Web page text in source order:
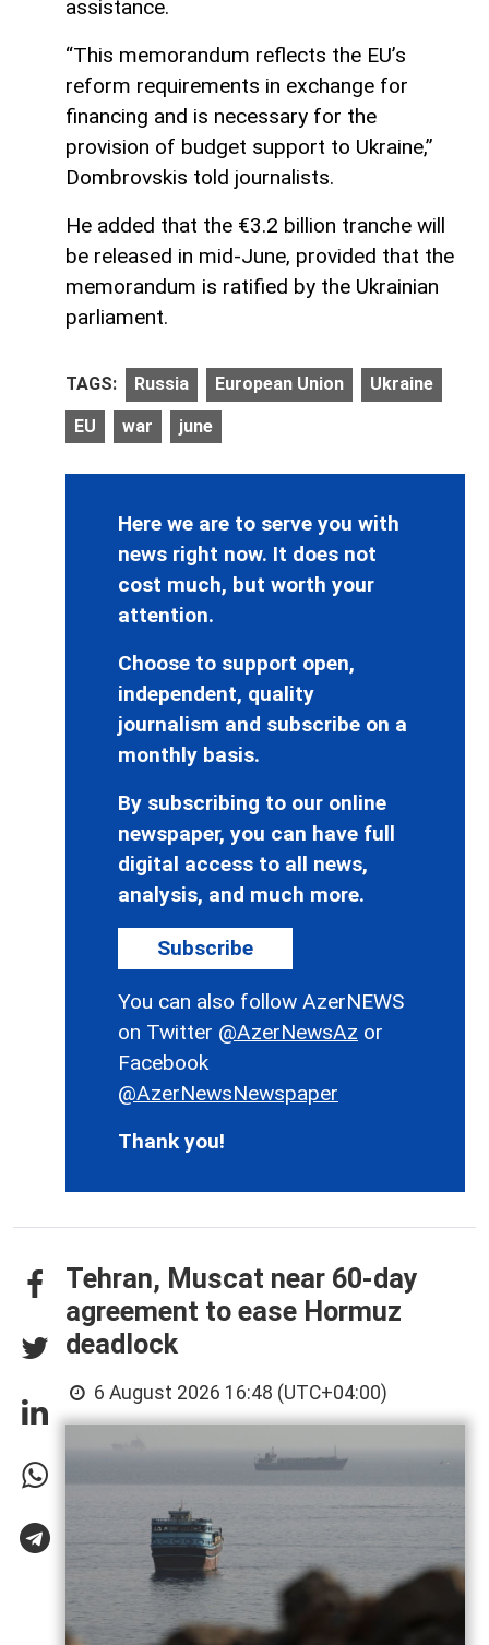
assistance.
“This memorandum reflects the EU’s
reform requirements in exchange for
financing and is necessary for the
provision of budget support to Ukraine,”
Dombrovskis told journalists.
He added that the €3.2 billion tranche will
be released in mid-June, provided that the
memorandum is ratified by the Ukrainian
parliament.
TAGS: Russia European Union Ukraine
EU war june
Here we are to serve you with
news right now. It does not
cost much, but worth your
attention.
Choose to support open,
independent, quality
journalism and subscribe on a
monthly basis.
By subscribing to our online
newspaper, you can have full
digital access to all news,
analysis, and much more.
Subscribe
You can also follow AzerNEWS
on Twitter @AzerNewsAz or
Facebook
@AzerNewsNewspaper
Thank you!
Tehran, Muscat near 60-day
agreement to ease Hormuz
deadlock
6 August 2026 16:48 (UTC+04:00)